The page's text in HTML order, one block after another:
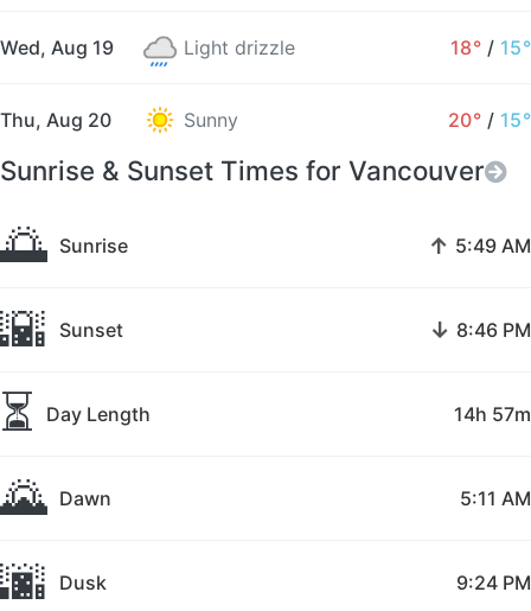
Wed, Aug 19 Light drizzle 18° / 15°
Thu, Aug 20 Sunny 20° / 15°
Sunrise & Sunset Times for Vancouver
🌅 Sunrise ↑ 5:49 AM
🌇 Sunset ↓ 8:46 PM
⏳ Day Length 14h 57m
🌄 Dawn 5:11 AM
🌆 Dusk 9:24 PM